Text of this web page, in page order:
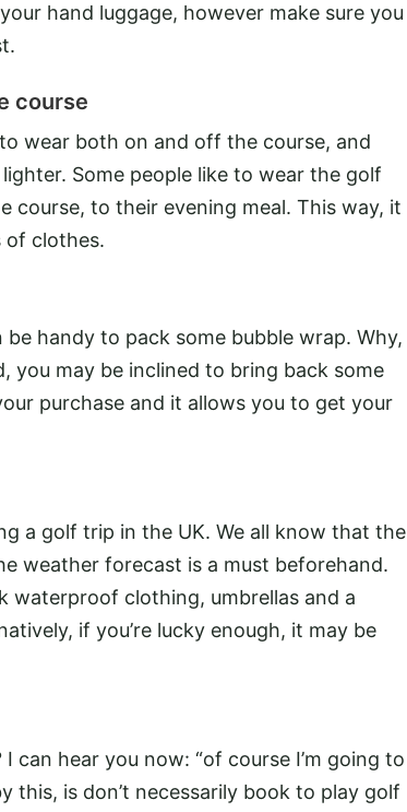
hand luggage, however make sure you
course
wear both on and off the course, and
Some people like to wear the golf
to their evening meal. This way, it
of clothes.
handy to pack some bubble wrap. Why,
you may be inclined to bring back some
purchase and it allows you to get your
a golf trip in the UK. We all know that the
weather forecast is a must beforehand.
waterproof clothing, umbrellas and a
if you’re lucky enough, it may be
hear you now: “of course I’m going to
this, is don’t necessarily book to play golf